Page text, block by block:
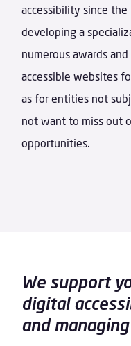
accessibility since
developing a
numerous awards
accessible websites
as for entities not
not want to miss out
opportunities.
We support
digital
and